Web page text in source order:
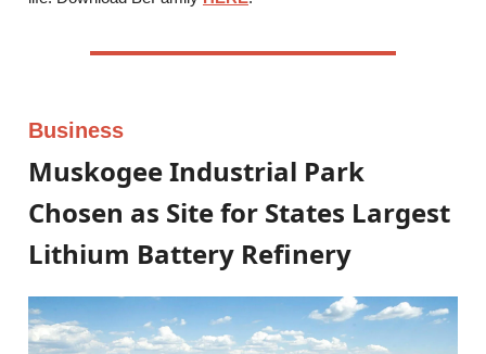
Business
Muskogee Industrial Park
Chosen as Site for States Largest
Lithium Battery Refinery